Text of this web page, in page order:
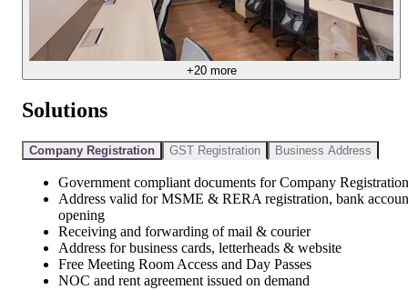
+20more
Solutions
Company Registration GST Registration Business Address
Government compliant documents for Company Registration
Address valid for MSME & RERA registration, bank
opening
Receiving and forwarding of mail & courier
Address for business cards, letterheads & website
Free Meeting Room Access and Day Passes
NOC and rent agreement issued on demand